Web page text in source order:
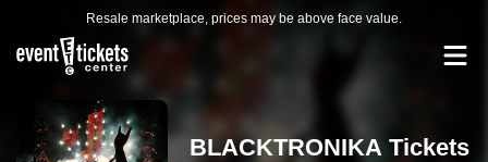
Resale marketplace, prices may be above face value.
BLACKTRONIKA Tickets